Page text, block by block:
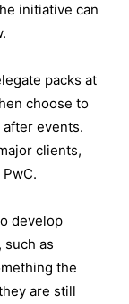
initiative can
packs at
choose to
events.
clients,
develop
such as
the
are still